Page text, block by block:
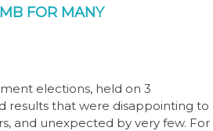
FOR MANY
elections, held on 3
results that were disappointing to
and unexpected by very few. For